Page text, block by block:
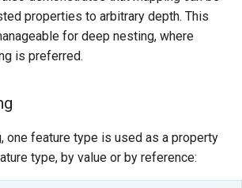
properties to arbitrary depth. This
for deep nesting, where
is preferred.
one feature type is used as a property
type, by value or by reference: